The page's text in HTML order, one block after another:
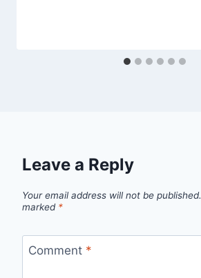
Leave a Reply
Your email address will not be published.
marked *
Comment *